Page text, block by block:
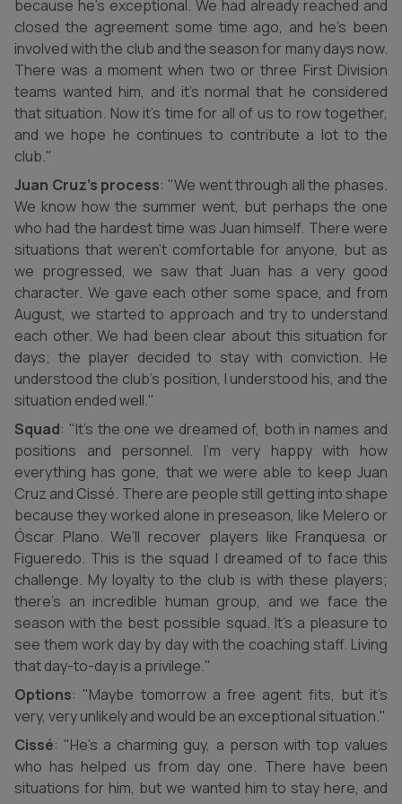
because he’s exceptional. We had already reached and
closed the agreement some time ago, and he’s been
involved with the club and the season for many days now.
There was a moment when two or three First Division
teams wanted him, and it’s normal that he considered
that situation. Now it’s time for all of us to row together,
and we hope he continues to contribute a lot to the
club."
Juan Cruz’s process: "We went through all the phases.
We know how the summer went, but perhaps the one
who had the hardest time was Juan himself. There were
situations that weren’t comfortable for anyone, but as
we progressed, we saw that Juan has a very good
character. We gave each other some space, and from
August, we started to approach and try to understand
each other. We had been clear about this situation for
days; the player decided to stay with conviction. He
understood the club’s position, I understood his, and the
situation ended well."
Squad: "It’s the one we dreamed of, both in names and
positions and personnel. I’m very happy with how
everything has gone, that we were able to keep Juan
Cruz and Cissé. There are people still getting into shape
because they worked alone in preseason, like Melero or
Óscar Plano. We’ll recover players like Franquesa or
Figueredo. This is the squad I dreamed of to face this
challenge. My loyalty to the club is with these players;
there’s an incredible human group, and we face the
season with the best possible squad. It’s a pleasure to
see them work day by day with the coaching staff. Living
that day-to-day is a privilege."
Options: "Maybe tomorrow a free agent fits, but it’s
very, very unlikely and would be an exceptional situation."
Cissé: "He’s a charming guy, a person with top values
who has helped us from day one. There have been
situations for him, but we wanted him to stay here, and